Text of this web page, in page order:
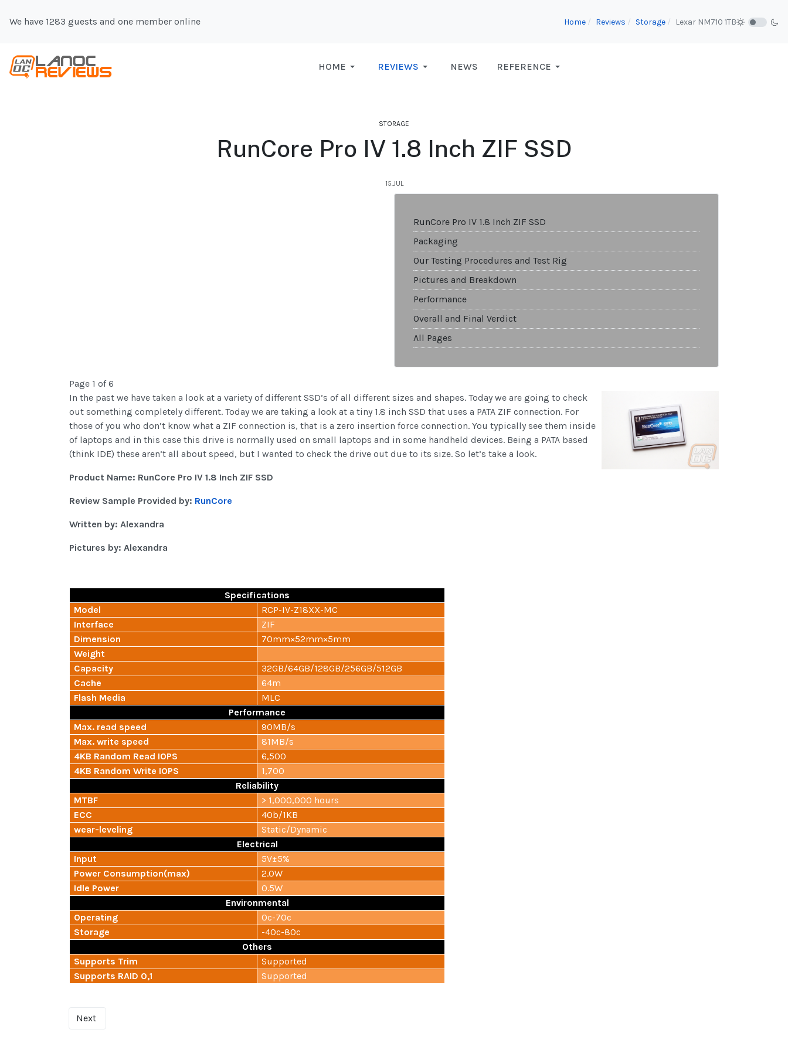
We have 1283 guests and one member online Home Reviews Storage Lexar NM710 1TB
HOME REVIEWS NEWS REFERENCE
STORAGE
RunCore Pro IV 1.8 Inch ZIF SSD
15.JUL
RunCore Pro IV 1.8 Inch ZIF SSD
Packaging
Our Testing Procedures and Test Rig
Pictures and Breakdown
Performance
Overall and Final Verdict
All Pages
Page 1 of 6
In the past we have taken a look at a variety of different SSD’s of all different sizes and shapes. Today we are going to check
out something completely different. Today we are taking a look at a tiny 1.8 inch SSD that uses a PATA ZIF connection. For
those of you who don’t know what a ZIF connection is, that is a zero insertion force connection. You typically see them inside
of laptops and in this case this drive is normally used on small laptops and in some handheld devices. Being a PATA based
(think IDE) these aren’t all about speed, but I wanted to check the drive out due to its size. So let’s take a look.
Product Name: RunCore Pro IV 1.8 Inch ZIF SSD
Review Sample Provided by: RunCore
Written by: Alexandra
Pictures by: Alexandra
Specifications
Model
RCP-IV-Z18XX-MC
Interface
ZIF
Dimension
70mm×52mm×5mm
Weight
Capacity
32GB/64GB/128GB/256GB/512GB
Cache
64m
Flash Media
MLC
Performance
Max. read speed
90MB/s
Max. write speed
81MB/s
4KB Random Read IOPS
6,500
4KB Random Write IOPS
1,700
Reliability
MTBF
> 1,000,000 hours
ECC
40b/1KB
wear-leveling
Static/Dynamic
Electrical
Input
5V±5%
Power Consumption(max)
2.0W
Idle Power
0.5W
Environmental
Operating
0c-70c
Storage
-40c-80c
Others
Supports Trim
Supported
Supports RAID 0,1
Supported
Next